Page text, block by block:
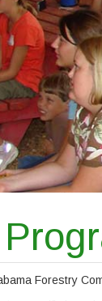
Forestry